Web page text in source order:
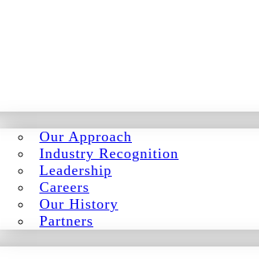
Our Approach
Industry Recognition
Leadership
Careers
Our History
Partners